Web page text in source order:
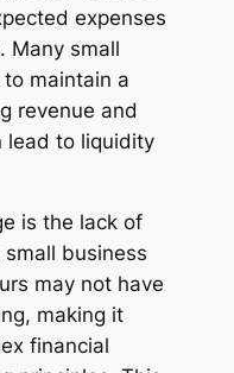
expenses
Many small
maintain a
revenue and
lead to liquidity
is the lack of
business
may not have
making it
financial